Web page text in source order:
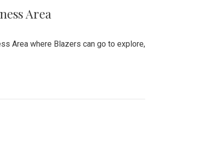
Area
Area where Blazers can go to explore,